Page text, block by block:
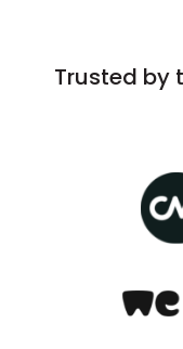
Trusted by